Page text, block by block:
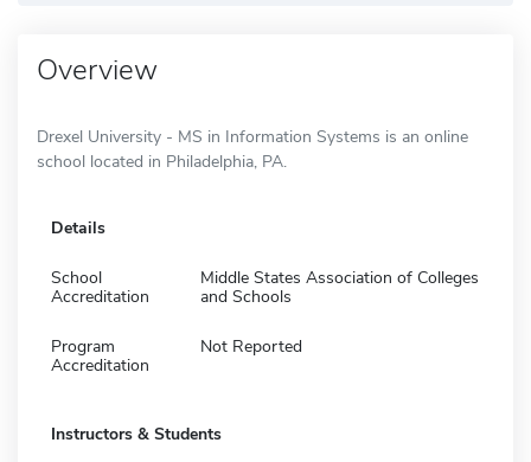
Overview
Drexel University - MS in Information Systems is an online
school located in Philadelphia, PA.
Details
School
Accreditation
Middle States Association of Colleges
and Schools
Program
Accreditation
Not Reported
Instructors & Students